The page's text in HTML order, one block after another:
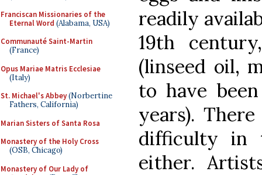
Franciscan Missionaries of the
Eternal Word (Alabama, USA)
Communauté Saint-Martin
(France)
Opus Mariae Matris Ecclesiae
(Italy)
St. Michael's Abbey(Norbertine
Fathers, California)
Marian Sisters of Santa Rosa
Monastery of the Holy Cross
(OSB, Chicago)
Monastery of Our Lady of
readily
19th
(linseed oil,
to have
years).
difficulty in
either.